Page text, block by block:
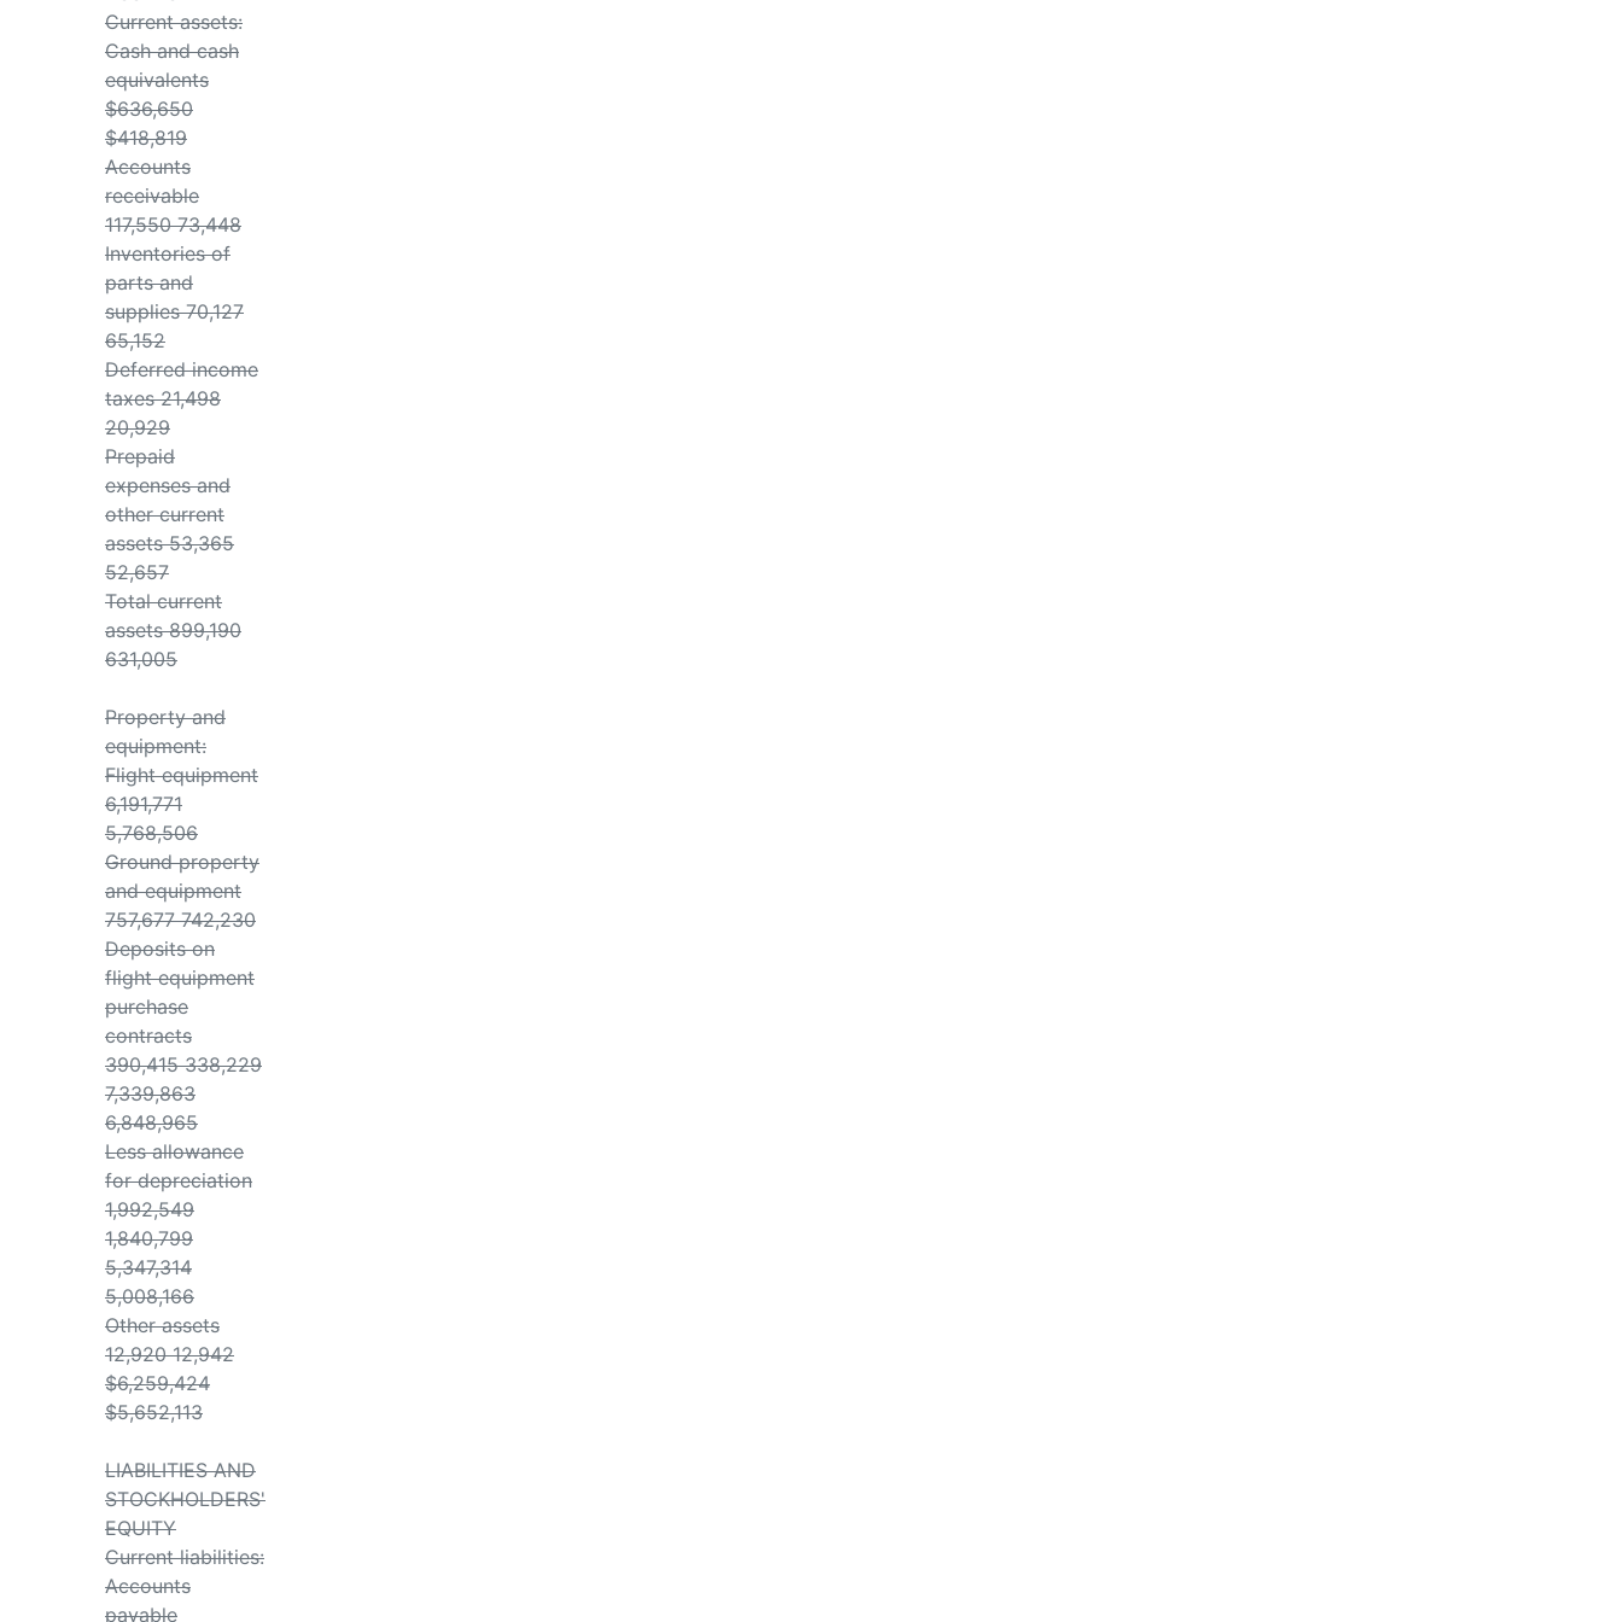
Current assets:
Cash and cash
equivalents
$636,650
$418,819
Accounts
receivable
117,550 73,448
Inventories of
parts and
supplies 70,127
65,152
Deferred income
taxes 21,498
20,929
Prepaid
expenses and
other current
assets 53,365
52,657
Total current
assets 899,190
631,005
Property and
equipment:
Flight equipment
6,191,771
5,768,506
Ground property
and equipment
757,677 742,230
Deposits on
flight equipment
purchase
contracts
390,415 338,229
7,339,863
6,848,965
Less allowance
for depreciation
1,992,549
1,840,799
5,347,314
5,008,166
Other assets
12,920 12,942
$6,259,424
$5,652,113
LIABILITIES AND
STOCKHOLDERS'
EQUITY
Current liabilities:
Accounts
payable